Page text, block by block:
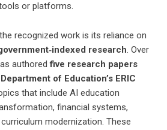
or platforms.
recognized work is its reliance on
research. Over
authoredfive research papers
of Education’s ERIC
that include AI education
financial systems,
modernization. These